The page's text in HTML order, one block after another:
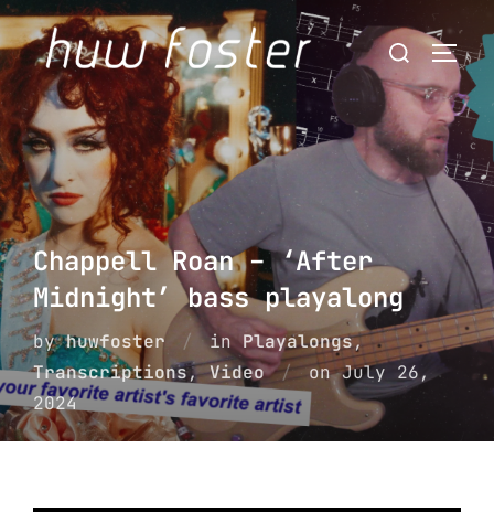
Skip
to
content
Search
for:
Chappell Roan – ‘After
Midnight’ bass playalong
byhuwfoster inPlayalongs,
Transcriptions,Video onPosted
on
July 26,
2024